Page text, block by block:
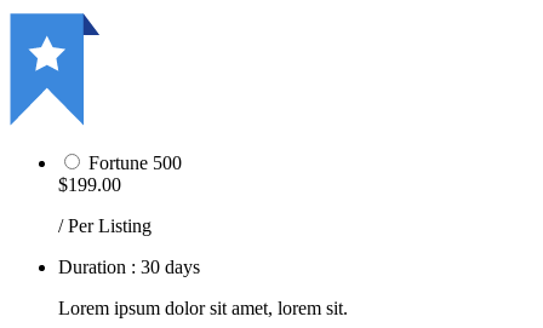
Fortune 500
$199.00
/ Per Listing
Duration : 30 days
Lorem ipsum dolor sit amet, lorem sit.